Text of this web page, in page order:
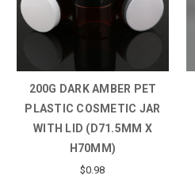
200G DARK AMBER PET
PLASTIC COSMETIC JAR
WITH LID (D71.5MM X
H70MM)
$0.98